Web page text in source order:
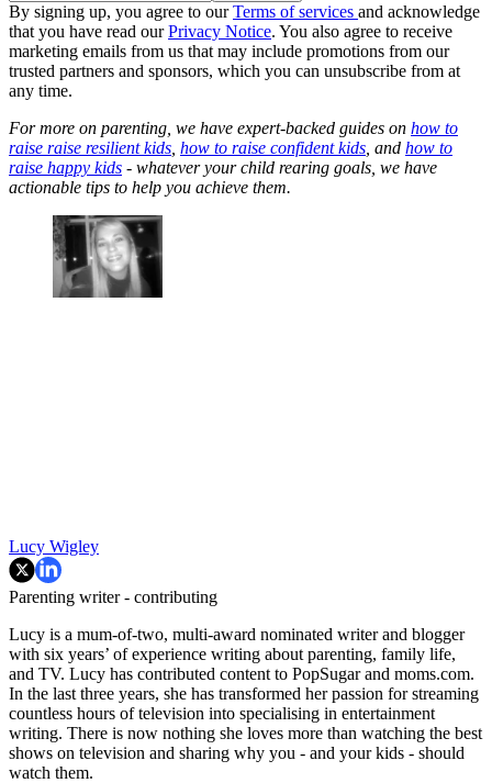
By signing up, you agree to ourTerms of services and acknowledge
that you have read ourPrivacy Notice. You also agree to receive
marketing emails from us that may include promotions from our
trusted partners and sponsors, which you can unsubscribe from at
any time.
For more on parenting, we have expert-backed guides on how to
raise raise resilient kids how to raise confident kids , and how to
raise happy kids - whatever your child rearing goals, we have
actionable tips to help you achieve them.
Lucy Wigley
Parenting writer - contributing
Lucy is a mum-of-two, multi-award nominated writer and blogger
with six years’ of experience writing about parenting, family life,
and TV. Lucy has contributed content to PopSugar and moms.com.
In the last three years, she has transformed her passion for streaming
countless hours of television into specialising in entertainment
writing. There is now nothing she loves more than watching the best
shows on television and sharing why you - and your kids - should
watch them.